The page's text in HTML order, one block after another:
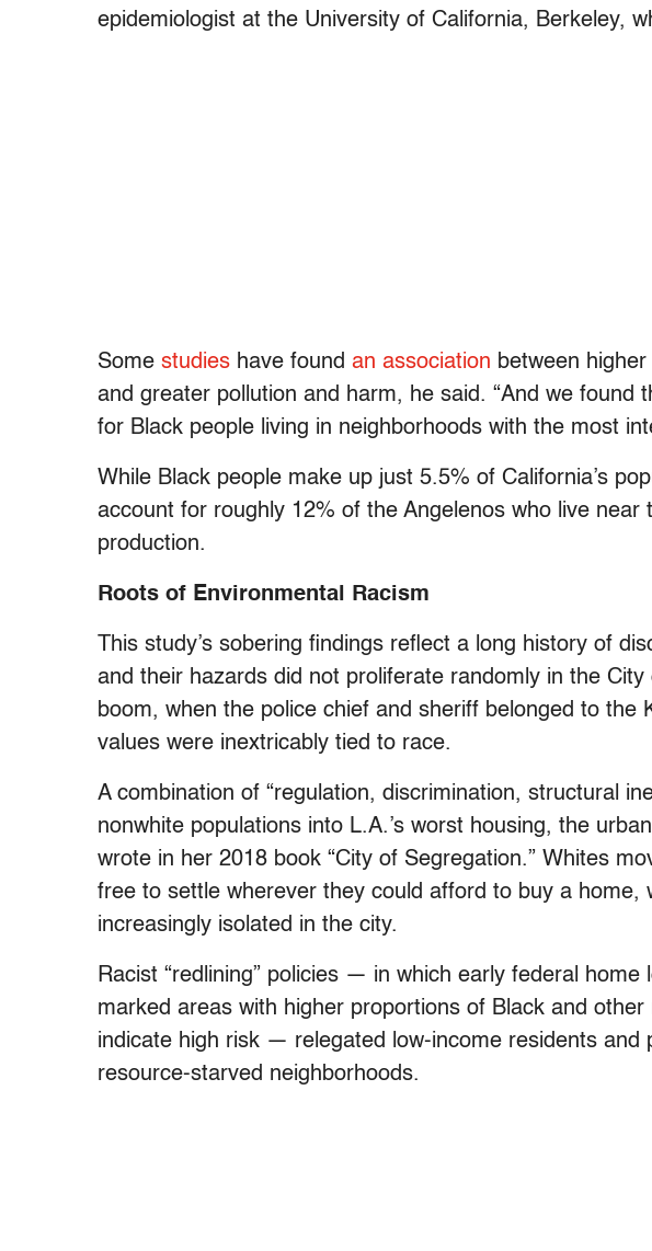
epidemiologist at the University of California, Berkeley,
Some studies have found an association between
and greater pollution and harm, he said. “And we found
for Black people living in neighborhoods with the most
While Black people make up just 5.5% of California’s
account for roughly 12% of the Angelenos who live near
production.
Roots of Environmental Racism
This study’s sobering findings reflect a long history of
and their hazards did not proliferate randomly in the City
boom, when the police chief and sheriff belonged to the
values were inextricably tied to race.
A combination of “regulation, discrimination, structural
nonwhite populations into L.A.’s worst housing, the
wrote in her 2018 book “City of Segregation.” Whites
free to settle wherever they could afford to buy a home,
increasingly isolated in the city.
Racist “redlining” policies — in which early federal home
marked areas with higher proportions of Black and
indicate high risk — relegated low-income residents and
resource-starved neighborhoods.